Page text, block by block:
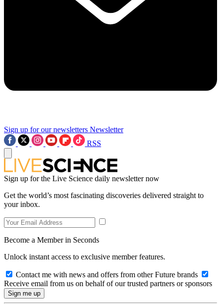
Sign up for our newsletters Newsletter
RSS
Sign up for the Live Science daily newsletter now
Get the world’s most fascinating discoveries delivered straight to
your inbox.
Become a Member in Seconds
Unlock instant access to exclusive member features.
Contact me with news and offers from other Future brands
Receive email from us on behalf of our trusted partners or sponsors